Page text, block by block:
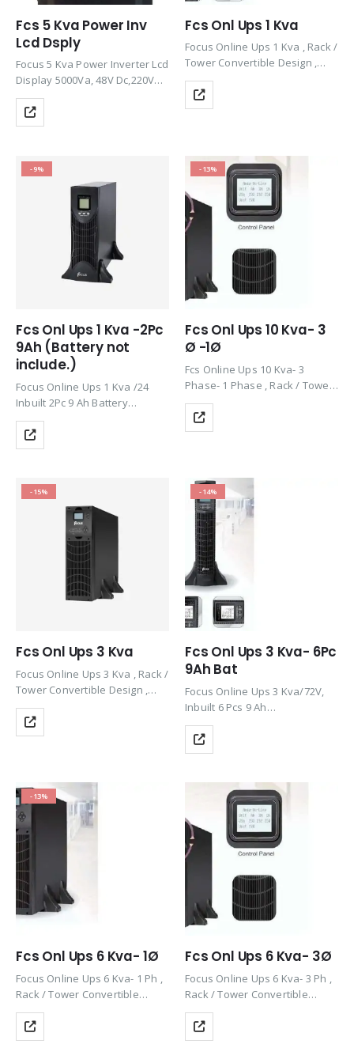
Fcs 5 Kva Power Inv
Lcd Dsply
Focus 5 Kva Power Inverter Lcd
Display 5000Va, 48V Dc,220V
Ac,24V Dc, 50Hz Intelligent Long
Time Model
Fcs Onl Ups 1 Kva
Focus Online Ups 1 Kva , Rack /
Tower Convertible Design ,
Efficiency 90%, 1 Ph, 50/60Hz
-9%
Fcs Onl Ups 1 Kva -2Pc
9Ah (Battery not
include.)
Focus Online Ups 1 Kva /24
Inbuilt 2Pc 9 Ah Battery
(Dummy), Rack / Tower
Convertible Design , Efficiency
90%, 1 Ph, 50/60 Hz
-13%
Fcs Onl Ups 10 Kva- 3
Ø -1Ø
Fcs Online Ups 10 Kva- 3
Phase- 1 Phase , Rack / Tower
Convertible Design , Efficiency
90%, 1 Ph, 50/60Hz
-15%
Fcs Onl Ups 3 Kva
Focus Online Ups 3 Kva , Rack /
Tower Convertible Design ,
Efficiency 90%, 1 Ph, 50/60Hz
-14%
Fcs Onl Ups 3 Kva- 6Pc
9Ah Bat
Focus Online Ups 3 Kva/72V,
Inbuilt 6 Pcs 9 Ah
Battery(Dummy) , Rack / Tower
Convertible Design , Efficiency
90%, 1 Ph, 50/60Hz
-13%
Fcs Onl Ups 6 Kva- 1Ø
Focus Online Ups 6 Kva- 1 Ph ,
Rack / Tower Convertible
Design , Efficiency 90%,
50/60Hz
Fcs Onl Ups 6 Kva- 3Ø
Focus Online Ups 6 Kva- 3 Ph ,
Rack / Tower Convertible
Design , Efficiency 90%,
50/60Hz